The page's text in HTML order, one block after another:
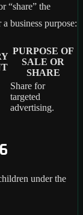
“share” the
business purpose:
PURPOSE OF
SALE OR
SHARE
Share for
targeted
advertising.
under the